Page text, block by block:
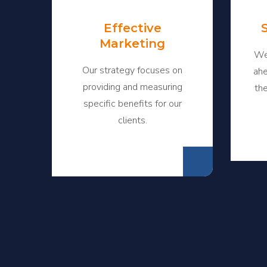
Effective
Marketing
Our strategy focuses on
providing and measuring
specific benefits for our
clients.